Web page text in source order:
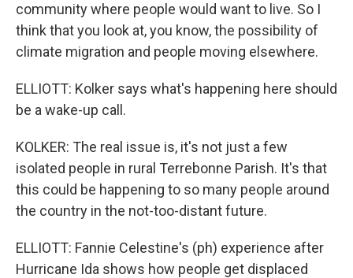
community where people would want to live. So I
think that you look at, you know, the possibility of
climate migration and people moving elsewhere.
ELLIOTT: Kolker says what's happening here should
be a wake-up call.
KOLKER: The real issue is, it's not just a few
isolated people in rural Terrebonne Parish. It's that
this could be happening to so many people around
the country in the not-too-distant future.
ELLIOTT: Fannie Celestine's (ph) experience after
Hurricane Ida shows how people get displaced